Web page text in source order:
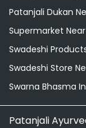
Patanjali Dukan
Supermarket
Swadeshi
Swadeshi Store
Swarna Bhasma
Patanjali